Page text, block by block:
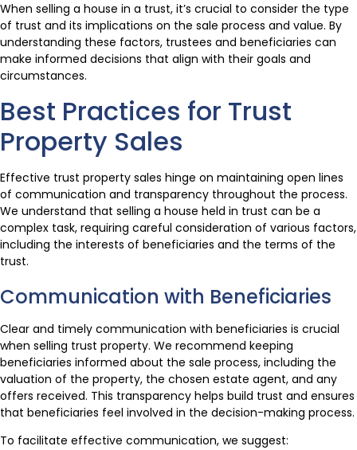
When selling a house in a trust, it’s crucial to consider the type
of trust and its implications on the sale process and value. By
understanding these factors, trustees and beneficiaries can
make informed decisions that align with their goals and
circumstances.
Best Practices for Trust
Property Sales
Effective trust property sales hinge on maintaining open lines
of communication and transparency throughout the process.
We understand that selling a house held in trust can be a
complex task, requiring careful consideration of various factors,
including the interests of beneficiaries and the terms of the
trust.
Communication with Beneficiaries
Clear and timely communication with beneficiaries is crucial
when selling trust property. We recommend keeping
beneficiaries informed about the sale process, including the
valuation of the property, the chosen estate agent, and any
offers received. This transparency helps build trust and ensures
that beneficiaries feel involved in the decision-making process.
To facilitate effective communication, we suggest: